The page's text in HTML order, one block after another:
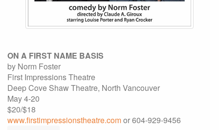
ON A FIRST NAME BASIS
by Norm Foster
First Impressions Theatre
Deep Cove Shaw Theatre, North Vancouver
May 4-20
$20/$18
www.firstimpressionstheatre.comor 604-929-9456